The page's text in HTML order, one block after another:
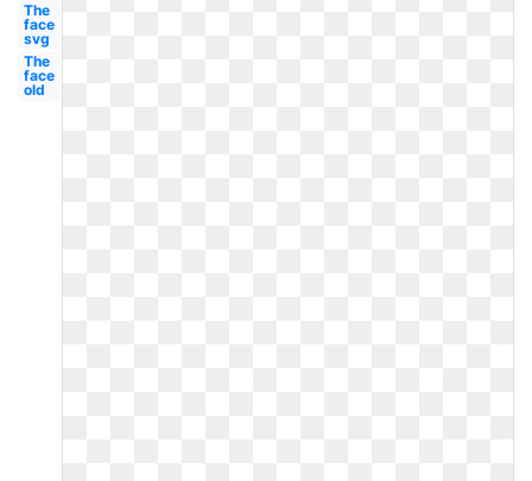
The
face
svg
The
face
old